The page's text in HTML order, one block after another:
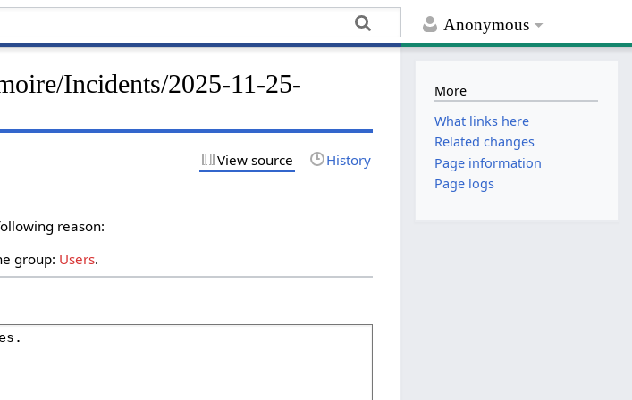
Anonymous
Incidents/2025-11-25-
View source History
reason:
group: Users.
More
What links here
Related changes
Page information
Page logs